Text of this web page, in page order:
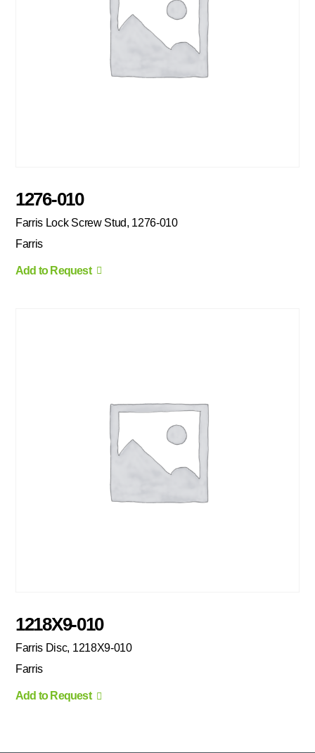
1276-010
Farris Lock Screw Stud, 1276-010
Farris
Add to Request
1218X9-010
Farris Disc, 1218X9-010
Farris
Add to Request